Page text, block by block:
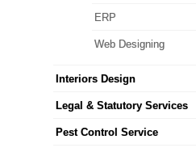
ERP
Web Designing
Interiors Design
Legal & Statutory Services
Pest Control Service